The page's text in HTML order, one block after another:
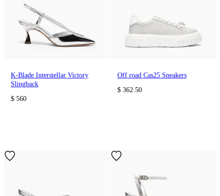
K-Blade Interstellar Victory
Slingback
$ 560
Off road Cas25 Sneakers
$ 362.50